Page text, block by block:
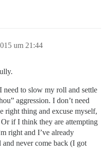
um 21:44
need to slow my roll and settle
aggression. I don’t need
right thing and excuse myself,
if I think they are attempting
right and I’ve already
never come back (I got